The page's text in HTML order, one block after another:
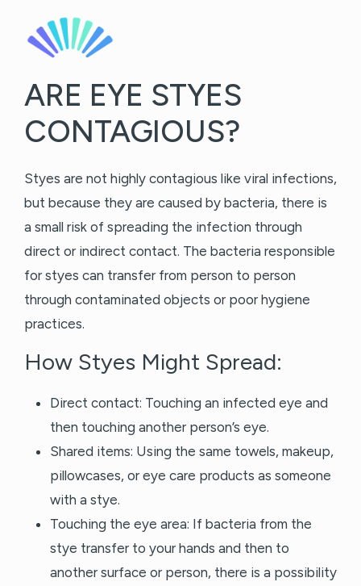
ARE EYE STYES
CONTAGIOUS?
Styes are not highly contagious like viral infections,
but because they are caused by bacteria, there is
a small risk of spreading the infection through
direct or indirect contact. The bacteria responsible
for styes can transfer from person to person
through contaminated objects or poor hygiene
practices.
How Styes Might Spread:
Direct contact: Touching an infected eye and
then touching another person’s eye.
Shared items: Using the same towels, makeup,
pillowcases, or eye care products as someone
with a stye.
Touching the eye area: If bacteria from the
stye transfer to your hands and then to
another surface or person, there is a possibility